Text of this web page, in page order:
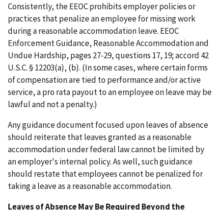
Consistently, the EEOC prohibits employer policies or
practices that penalize an employee for missing work
during a reasonable accommodation leave. EEOC
Enforcement Guidance, Reasonable Accommodation and
Undue Hardship, pages 27-29, questions 17, 19; accord 42
U.S.C. § 12203(a), (b). (In some cases, where certain forms
of compensation are tied to performance and/or active
service, a pro rata payout to an employee on leave may be
lawful and not a penalty.)
Any guidance document focused upon leaves of absence
should reiterate that leaves granted as a reasonable
accommodation under federal law cannot be limited by
an employer's internal policy. As well, such guidance
should restate that employees cannot be penalized for
taking a leave as a reasonable accommodation.
Leaves of Absence May Be Required Beyond the